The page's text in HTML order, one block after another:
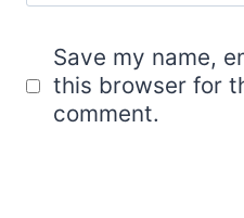
Save my name,
this browser for
comment.